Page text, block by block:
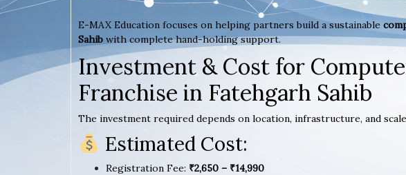
E-MAX Education focuses on helping partners build a sustainable
Sahib with complete hand-holding support.
Investment & Cost for
Franchise in Fatehgarh Sahib
The investment required depends on location, infrastructure, and
Estimated Cost:
Registration Fee: ₹2,650 – ₹14,990